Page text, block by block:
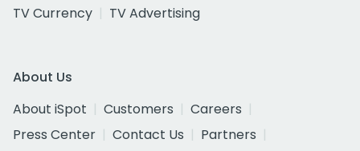
TV Currency
TV Advertising
About Us
About iSpot
Customers
Careers
Press Center
Contact Us
Partners